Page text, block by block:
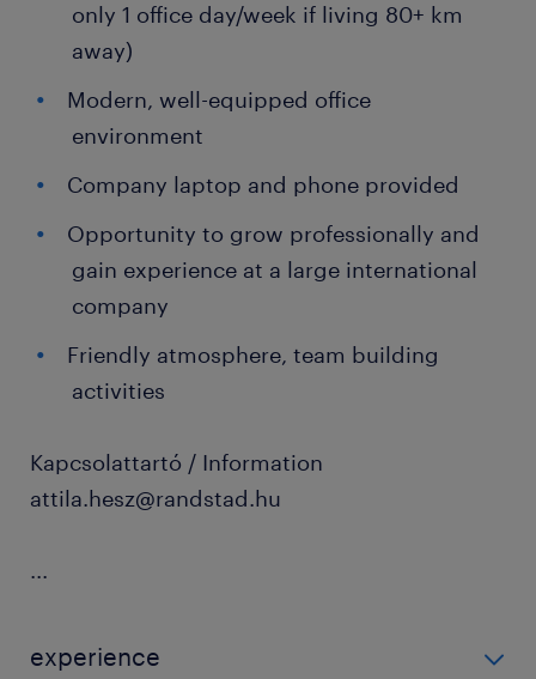
only 1 office day/week if living 80+ km
away)
Modern, well-equipped office
environment
Company laptop and phone provided
Opportunity to grow professionally and
gain experience at a large international
company
Friendly atmosphere, team building
activities
Kapcsolattartó / Information
attila.hesz@randstad.hu
...
experience